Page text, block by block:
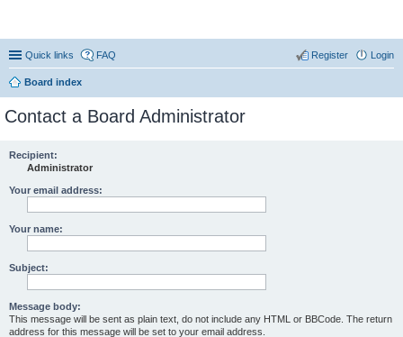
Quick links FAQ Login
Register
Board index
Contact a Board Administrator
Recipient:
Administrator
Your email address:
Your name:
Subject:
Message body:
This message will be sent as plain text, do not include any HTML or BBCode. The return
address for this message will be set to your email address.